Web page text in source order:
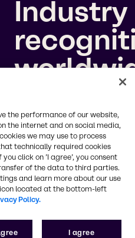
Industry
We’ve earned a #5
10 Companies of
the 2026 Top 100
highlighting growing
with Brenntag Beauty
Find out more
the performance of our website,
the internet and on social media,
we may use to process
technically required cookies
click on ’I agree’, you consent
of the data to third parties.
and learn more about our use
icon located at the bottom-left
Policy.
I agree